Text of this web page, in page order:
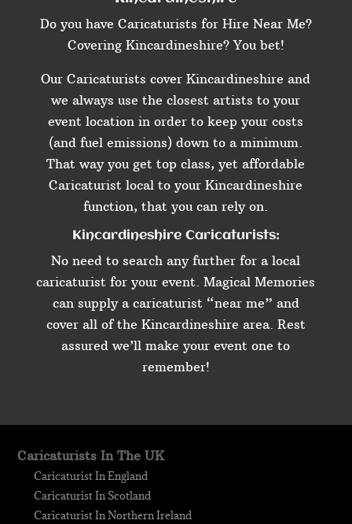
Do you have Caricaturists for Hire Near Me?
Covering Kincardineshire? You bet!
Our Caricaturists cover Kincardineshire and
we always use the closest artists to your
event location in order to keep your costs
(and fuel emissions) down to a minimum.
That way you get top class, yet affordable
Caricaturist local to your Kincardineshire
function, that you can rely on.
Kincardineshire Caricaturists:
No need to search any further for a local
caricaturist for your event. Magical Memories
can supply a caricaturist “near me” and
cover all of the Kincardineshire area. Rest
assured we’ll make your event one to
remember!
Caricaturists In The UK
Caricaturist In England
Caricaturist In Scotland
Caricaturist In Northern Ireland